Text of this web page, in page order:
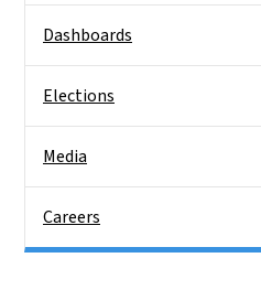
Dashboards
Elections
Media
Careers